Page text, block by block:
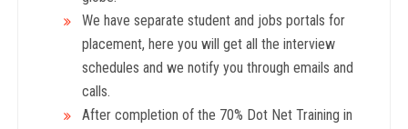
We have separate student and jobs portals for
placement, here you will get all the interview
schedules and we notify you through emails and
calls.
After completion of the 70% Dot Net Training in